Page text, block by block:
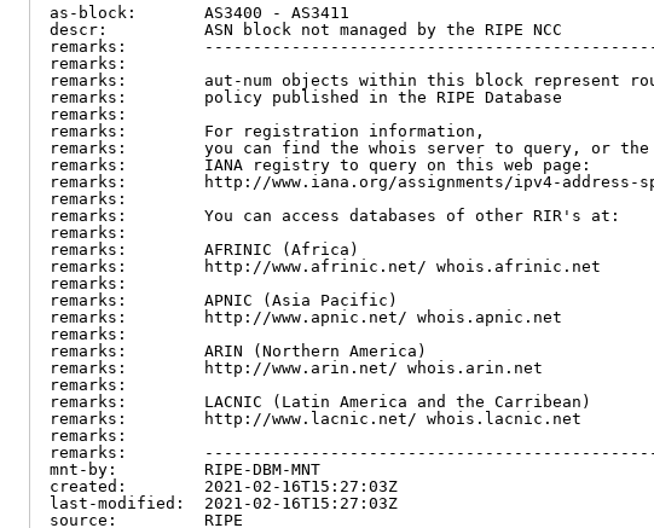
as-block:       AS3400 - AS3411
descr:          ASN block not managed by the RIPE NCC
remarks:
remarks:
remarks:        aut-num objects within this block represent
remarks:        policy published in the RIPE Database
remarks:
remarks:        For registration information,
remarks:        you can find the whois server to query, or the
remarks:        IANA registry to query on this web page:
remarks:        http://www.iana.org/assignments/ipv4-address-
remarks:
remarks:        You can access databases of other RIR's at:
remarks:
remarks:        AFRINIC (Africa)
remarks:        http://www.afrinic.net/ whois.afrinic.net
remarks:
remarks:        APNIC (Asia Pacific)
remarks:        http://www.apnic.net/ whois.apnic.net
remarks:
remarks:        ARIN (Northern America)
remarks:        http://www.arin.net/ whois.arin.net
remarks:
remarks:        LACNIC (Latin America and the Carribean)
remarks:        http://www.lacnic.net/ whois.lacnic.net
remarks:
remarks:
mnt-by:         RIPE-DBM-MNT
created:        2021-02-16T15:27:03Z
last-modified:  2021-02-16T15:27:03Z
source:         RIPE